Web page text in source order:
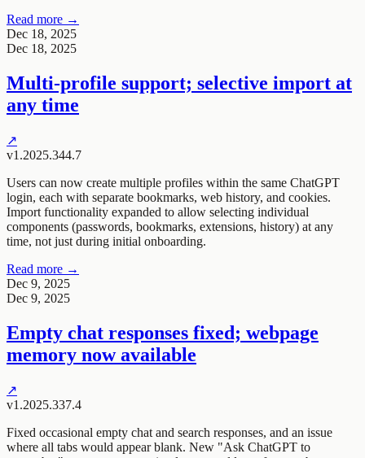
Read more →
Dec 18, 2025
Dec 18, 2025
Multi-profile support; selective import at
any time
↗
v1.2025.344.7
Users can now create multiple profiles within the same ChatGPT
login, each with separate bookmarks, web history, and cookies.
Import functionality expanded to allow selecting individual
components (passwords, bookmarks, extensions, history) at any
time, not just during initial onboarding.
Read more →
Dec 9, 2025
Dec 9, 2025
Empty chat responses fixed; webpage
memory now available
↗
v1.2025.337.4
Fixed occasional empty chat and search responses, and an issue
where all tabs would appear blank. New "Ask ChatGPT to